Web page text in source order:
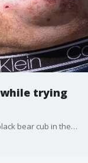
trying
A man is recovering after being attacked by a black bear cub in the front yard of a Volusia County home. Blake Sprout, the victim, was trying to break up a fight between the cub and his dog when he was bitten by the bear.